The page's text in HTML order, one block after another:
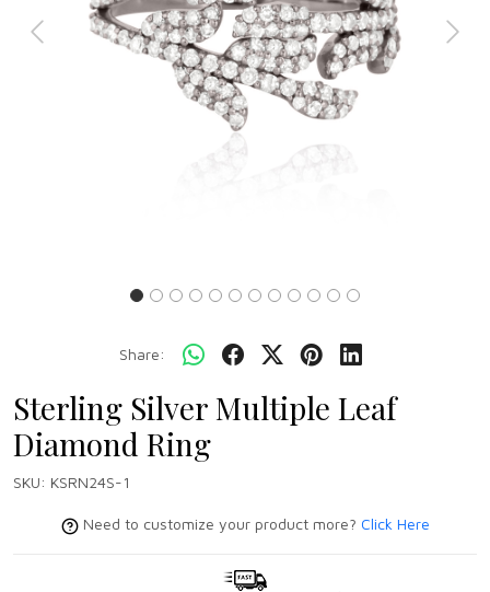
Previous Next
Share:
Sterling Silver Multiple Leaf
Diamond Ring
SKU: KSRN24S-1
Need to customize your product more? Click Here